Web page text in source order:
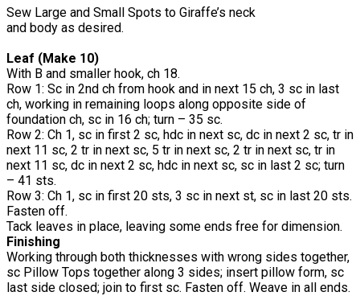
Sew Large and Small Spots to Giraffe’s neck
and body as desired.
Leaf (Make 10)
With B and smaller hook, ch 18.
Row 1: Sc in 2nd ch from hook and in next 15 ch, 3 sc in last
ch, working in remaining loops along opposite side of
foundation ch, sc in 16 ch; turn – 35 sc.
Row 2: Ch 1, sc in first 2 sc, hdc in next sc, dc in next 2 sc, tr in
next 11 sc, 2 tr in next sc, 5 tr in next sc, 2 tr in next sc, tr in
next 11 sc, dc in next 2 sc, hdc in next sc, sc in last 2 sc; turn
– 41 sts.
Row 3: Ch 1, sc in first 20 sts, 3 sc in next st, sc in last 20 sts.
Fasten off.
Tack leaves in place, leaving some ends free for dimension.
Finishing
Working through both thicknesses with wrong sides together,
sc Pillow Tops together along 3 sides; insert pillow form, sc
last side closed; join to first sc. Fasten off. Weave in all ends.